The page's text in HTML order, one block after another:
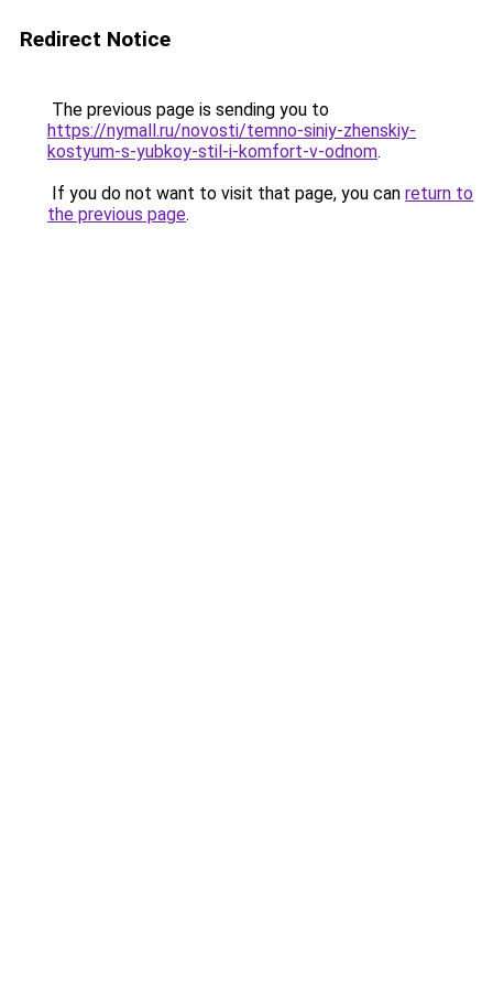
Redirect Notice
The previous page is sending you to
https://nymall.ru/novosti/temno-siniy-zhenskiy-
kostyum-s-yubkoy-stil-i-komfort-v-odnom.
If you do not want to visit that page, you can return to
the previous page.